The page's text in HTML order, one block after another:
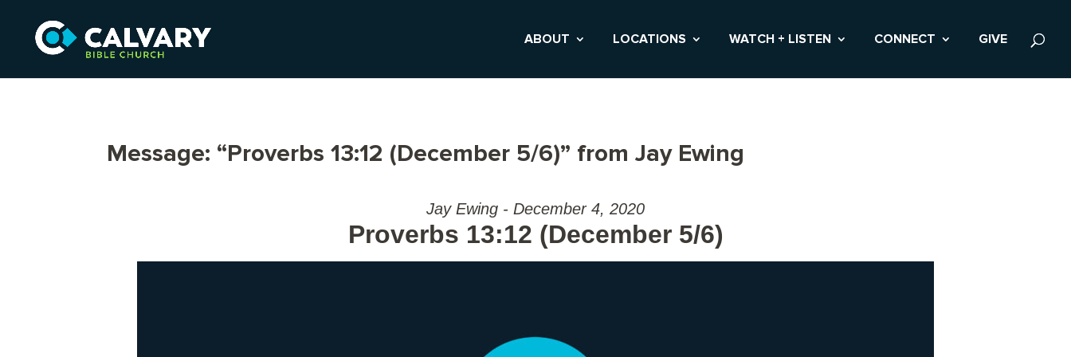
ABOUT LOCATIONS WATCH + LISTEN CONNECT GIVE
Message: “Proverbs 13:12 (December 5/6)” from Jay Ewing
Jay Ewing - December 4, 2020
Proverbs 13:12 (December 5/6)